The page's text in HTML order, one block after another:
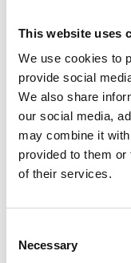
This website uses
We use cookies to
provide social
We also share
our social media,
may combine it
provided to them
of their services.
Selection
Necessary
Unveiling
of Product